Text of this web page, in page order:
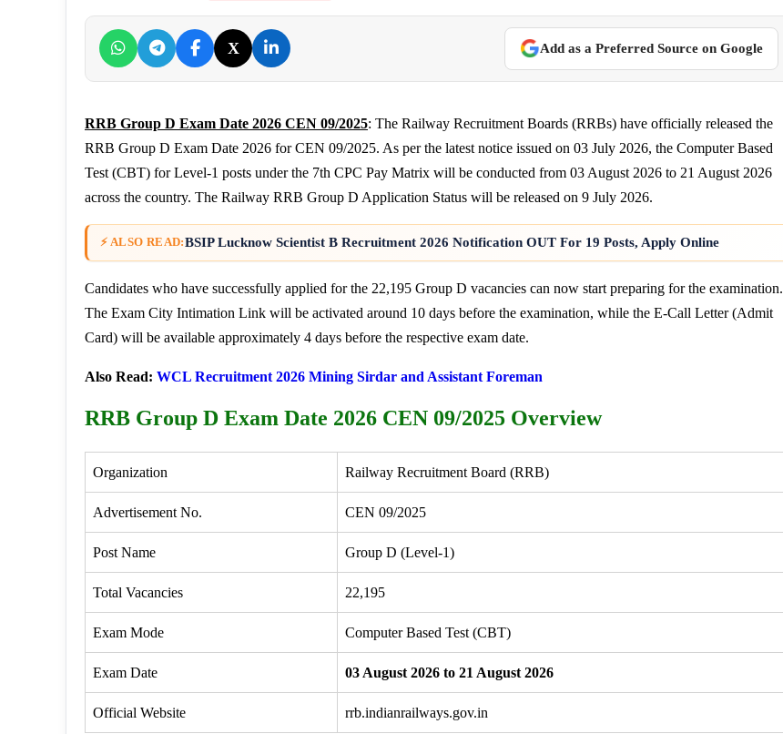
X Add as a Preferred Source on Google
RRB Group D Exam Date 2026 CEN 09/2025: The Railway Recruitment Boards (RRBs) have officially released the
RRB Group D Exam Date 2026 for CEN 09/2025. As per the latest notice issued on 03 July 2026, the Computer Based
Test (CBT) for Level-1 posts under the 7th CPC Pay Matrix will be conducted from 03 August 2026 to 21 August 2026
across the country. The Railway RRB Group D Application Status will be released on 9 July 2026.
⚡ ALSO READ:BSIP Lucknow Scientist B Recruitment 2026 Notification OUT For 19 Posts, Apply Online
Candidates who have successfully applied for the 22,195 Group D vacancies can now start preparing for the examination.
The Exam City Intimation Link will be activated around 10 days before the examination, while the E-Call Letter (Admit
Card) will be available approximately 4 days before the respective exam date.
Also Read: WCL Recruitment 2026 Mining Sirdar and Assistant Foreman
RRB Group D Exam Date 2026 CEN 09/2025 Overview
Organization Railway Recruitment Board (RRB)
Advertisement No. CEN 09/2025
Post Name Group D (Level-1)
Total Vacancies 22,195
Exam Mode Computer Based Test (CBT)
Exam Date 03 August 2026 to 21 August 2026
Official Website rrb.indianrailways.gov.in